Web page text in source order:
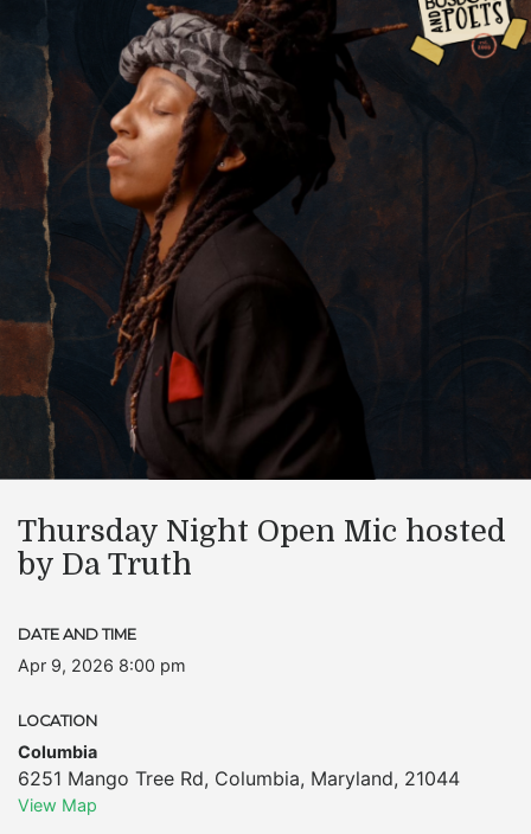
Thursday Night Open Mic hosted
by Da Truth
DATE AND TIME
Apr 9, 2026 8:00 pm
LOCATION
Columbia
6251 Mango Tree Rd, Columbia, Maryland, 21044
View Map